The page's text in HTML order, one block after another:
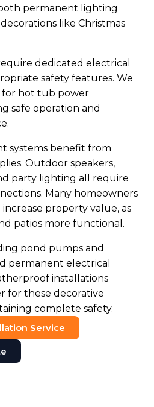
permanent lighting
like Christmas
dedicated electrical
safety features. We
for hot tub power
safe operation and
systems benefit from
Outdoor speakers,
party lighting all require
Many homeowners
property value, as
patios more functional.
pond pumps and
permanent electrical
installations
for these decorative
complete safety.
Service